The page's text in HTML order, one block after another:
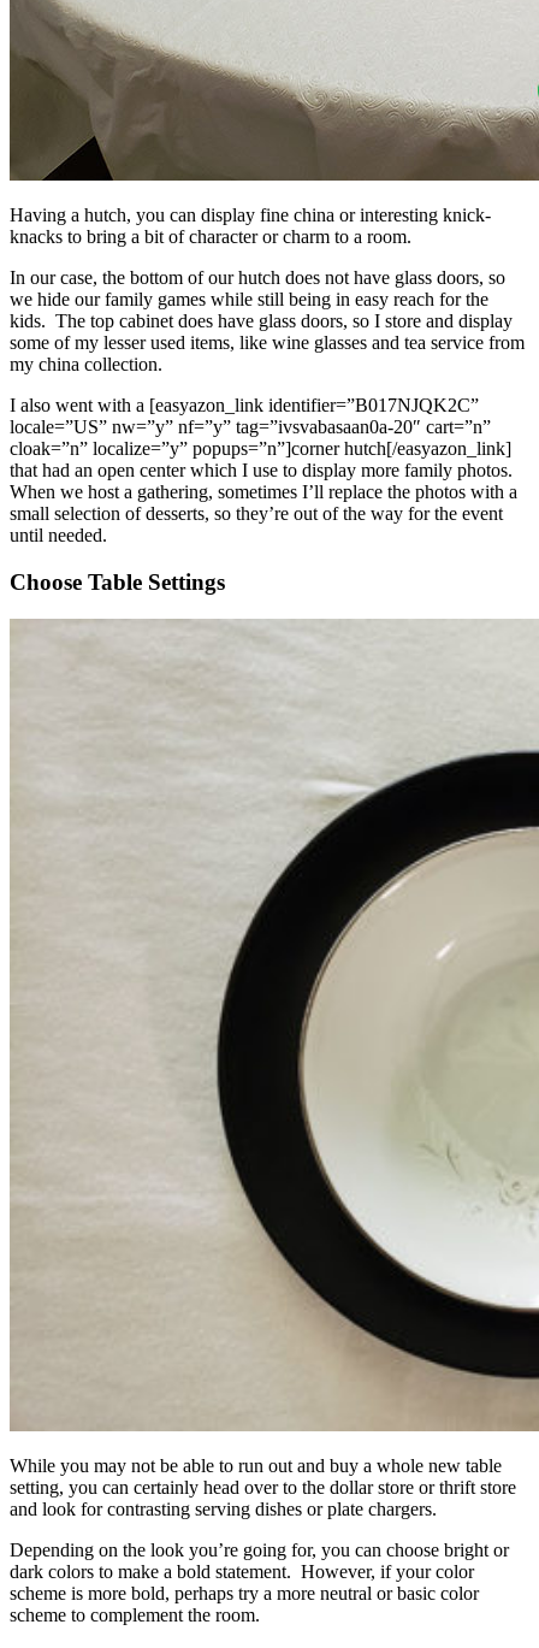
Having a hutch, you can display fine china or interesting knick-
knacks to bring a bit of character or charm to a room.
In our case, the bottom of our hutch does not have glass doors, so
we hide our family games while still being in easy reach for the
kids. The top cabinet does have glass doors, so I store and display
some of my lesser used items, like wine glasses and tea service from
my china collection.
I also went with a [easyazon_link identifier=”B017NJQK2C”
locale=”US” nw=”y” nf=”y” tag=”ivsvabasaan0a-20″ cart=”n”
cloak=”n” localize=”y” popups=”n”]corner hutch[/easyazon_link]
that had an open center which I use to display more family photos.
When we host a gathering, sometimes I’ll replace the photos with a
small selection of desserts, so they’re out of the way for the event
until needed.
Choose Table Settings
While you may not be able to run out and buy a whole new table
setting, you can certainly head over to the dollar store or thrift store
and look for contrasting serving dishes or plate chargers.
Depending on the look you’re going for, you can choose bright or
dark colors to make a bold statement. However, if your color
scheme is more bold, perhaps try a more neutral or basic color
scheme to complement the room.